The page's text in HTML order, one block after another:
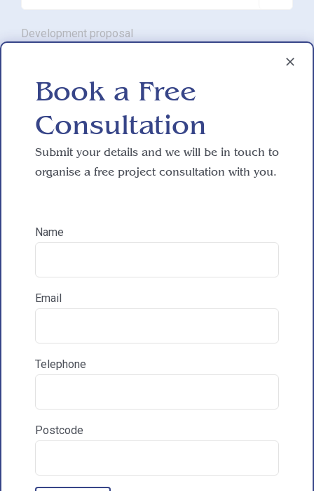
Development proposal
Reasons for exploring development
How did you hear about HAC Designs?
Communications & Marketing
from HAC
Our Processes
Book a Free
Consultation
Submit your details and we will be in touch to
organise a free project consultation with you.
Name
Email
Telephone
Postcode